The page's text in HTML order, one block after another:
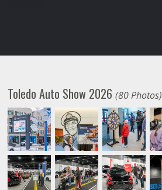
Toledo Auto Show 2026(80 Photos)